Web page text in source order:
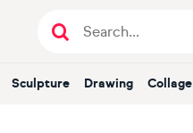
Sculpture Drawing Collage